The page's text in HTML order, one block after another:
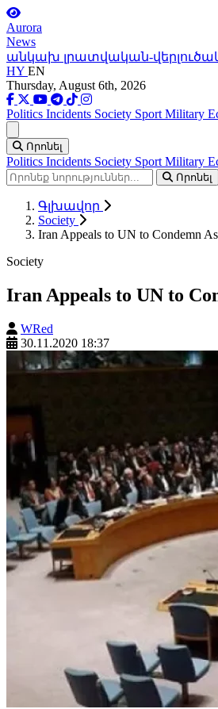
Aurora
News
անկախ լրատվական-
HY EN
Thursday, August 6th, 2026
Politics Incidents Society Sport Military
Որոնել
Politics Incidents Society Sport Military
Որոնել
Գլխավոր
Society
Iran Appeals to UN to Condemn
Society
Iran Appeals to UN to
WRed
30.11.2020 18:37